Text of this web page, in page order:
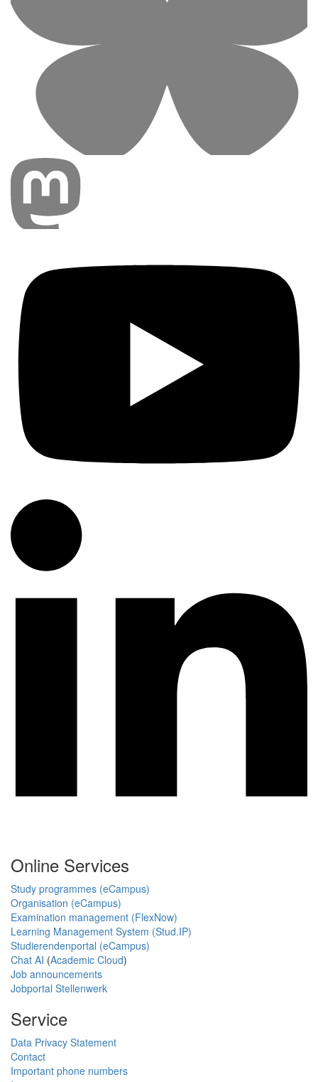
Online Services
Study programmes (eCampus)
Organisation (eCampus)
Examination management (FlexNow)
Learning Management System (Stud.IP)
Studierendenportal (eCampus)
Chat AI (Academic Cloud)
Job announcements
Jobportal Stellenwerk
Service
Data Privacy Statement
Contact
Important phone numbers